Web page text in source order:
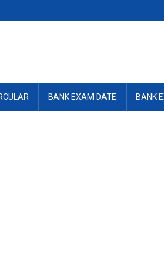
BANK EXAM DATE BANK